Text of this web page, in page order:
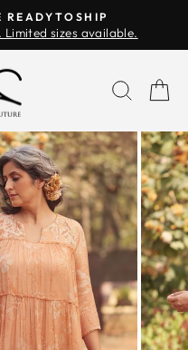
READYTOSHIP
sizes available.